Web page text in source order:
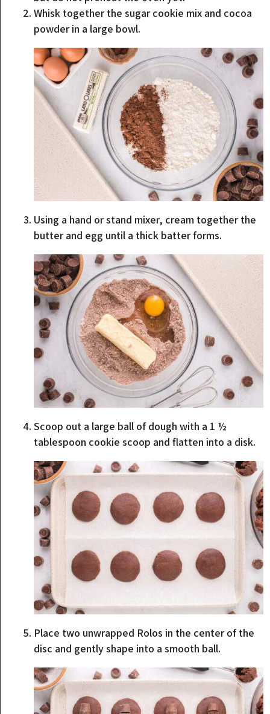
Whisk together the sugar cookie mix and cocoa
powder in a large bowl.
Using a hand or stand mixer, cream together the
butter and egg until a thick batter forms.
Scoop out a large ball of dough with a 1 ½
tablespoon cookie scoop and flatten into a disk.
Place two unwrapped Rolos in the center of the
disc and gently shape into a smooth ball.